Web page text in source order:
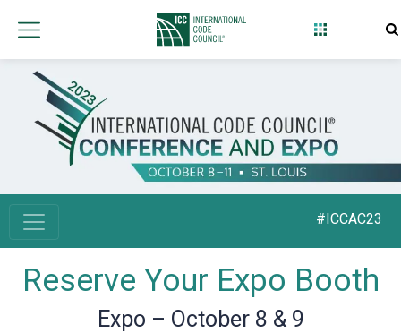
#ICCAC23
Reserve Your Expo Booth
Expo – October 8 & 9